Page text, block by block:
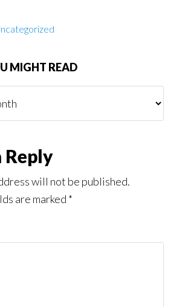
MIGHT READ
Reply
will not be published.
are marked *